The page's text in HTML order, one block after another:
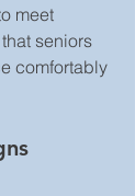
meet
seniors
comfortably